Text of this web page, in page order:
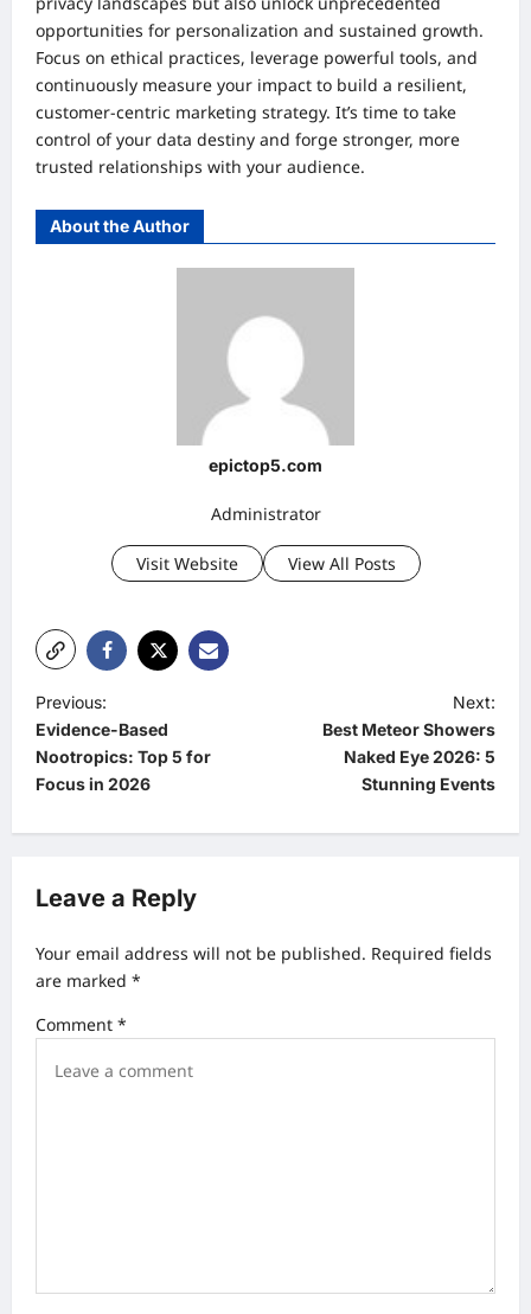
opportunities for personalization and sustained growth.
Focus on ethical practices, leverage powerful tools, and
continuously measure your impact to build a resilient,
customer-centric marketing strategy. It’s time to take
control of your data destiny and forge stronger, more
trusted relationships with your audience.
About the Author
epictop5.com
Administrator
Visit Website View All Posts
P
o
s
a
i
a
Previous:
Evidence-Based
Nootropics: Top 5 for
Focus in 2026
Next:
Best Meteor Showers
Naked Eye 2026: 5
Stunning Events
Leave a Reply
Your email address will not be published. Required fields
are marked *
Comment *